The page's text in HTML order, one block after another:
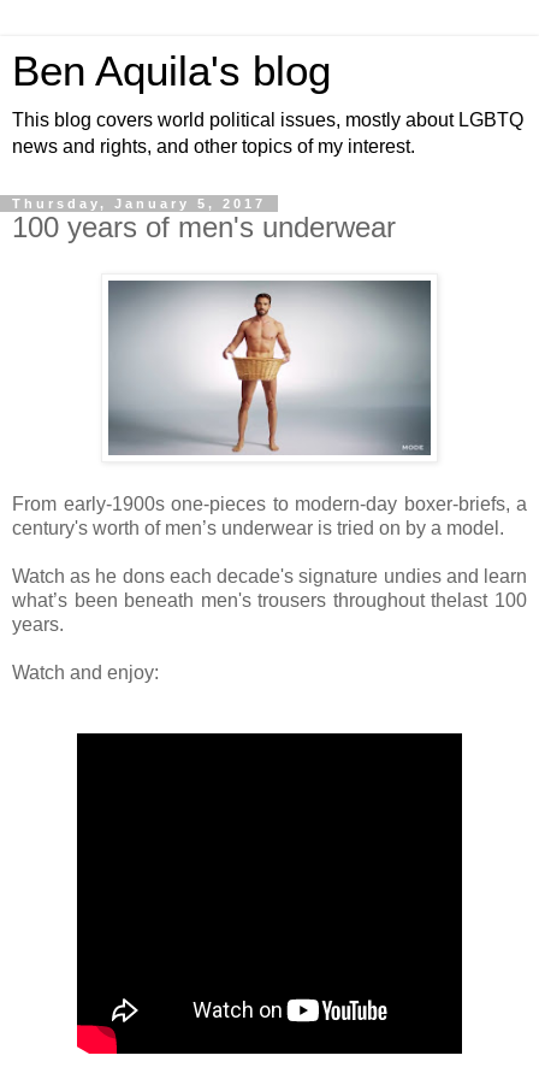
Ben Aquila's blog
This blog covers world political issues, mostly about LGBTQ
news and rights, and other topics of my interest.
Thursday, January 5, 2017
100 years of men's underwear
From early-1900s one-pieces to modern-day boxer-briefs, a
century's worth of men’s underwear is tried on by a model.
Watch as he dons each decade's signature undies and learn
what’s been beneath men's trousers throughout thelast 100
years.
Watch and enjoy: